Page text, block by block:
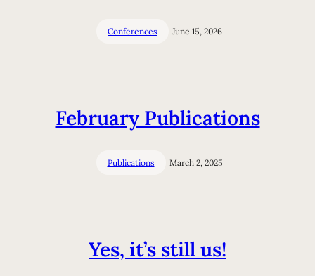
Conferences June 15, 2026
February Publications
Publications March 2, 2025
Yes, it’s still us!